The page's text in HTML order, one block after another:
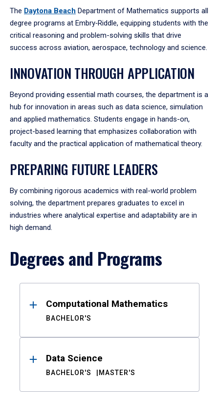
The Daytona Beach Department of Mathematics supports all
degree programs at Embry‑Riddle, equipping students with the
critical reasoning and problem-solving skills that drive
success across aviation, aerospace, technology and science.
INNOVATION THROUGH APPLICATION
Beyond providing essential math courses, the department is a
hub for innovation in areas such as data science, simulation
and applied mathematics. Students engage in hands-on,
project-based learning that emphasizes collaboration with
faculty and the practical application of mathematical theory.
PREPARING FUTURE LEADERS
By combining rigorous academics with real-world problem
solving, the department prepares graduates to excel in
industries where analytical expertise and adaptability are in
high demand.
Degrees and Programs
ResultsComputational Mathematics
BACHELOR'S
Data Science
BACHELOR'S MASTER'S